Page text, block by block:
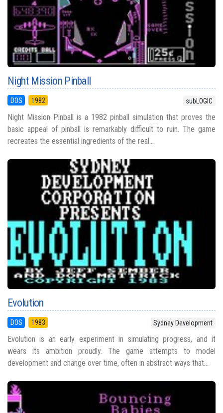
Night Mission Pinball
DOS 1982 subLOGIC
Night Mission Pinball is a 1982 pinball simulation that proves the
basic appeal of pinball is remarkably difficult to ruin. The game
recreates the essential ingredients of the real...
Evolution
DOS 1983 Sydney Development
Evolution is an early experiment in simulating progress, and it
wears its ambition proudly. The game attempts to model
development and change over time, often in abstract ways that...